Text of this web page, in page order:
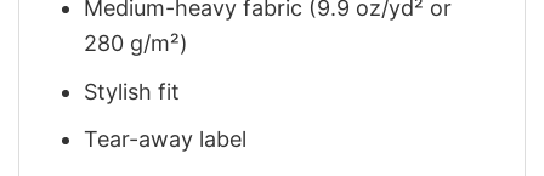
Medium-heavy fabric (9.9 oz/yd² or
280 g/m²)
Stylish fit
Tear-away label